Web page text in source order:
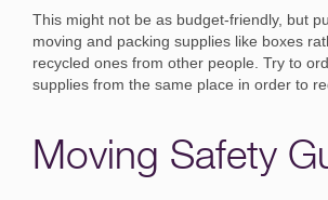
This might not be as budget-friendly, but
moving and packing supplies like boxes
recycled ones from other people. Try to
supplies from the same place in order to
Moving Safety